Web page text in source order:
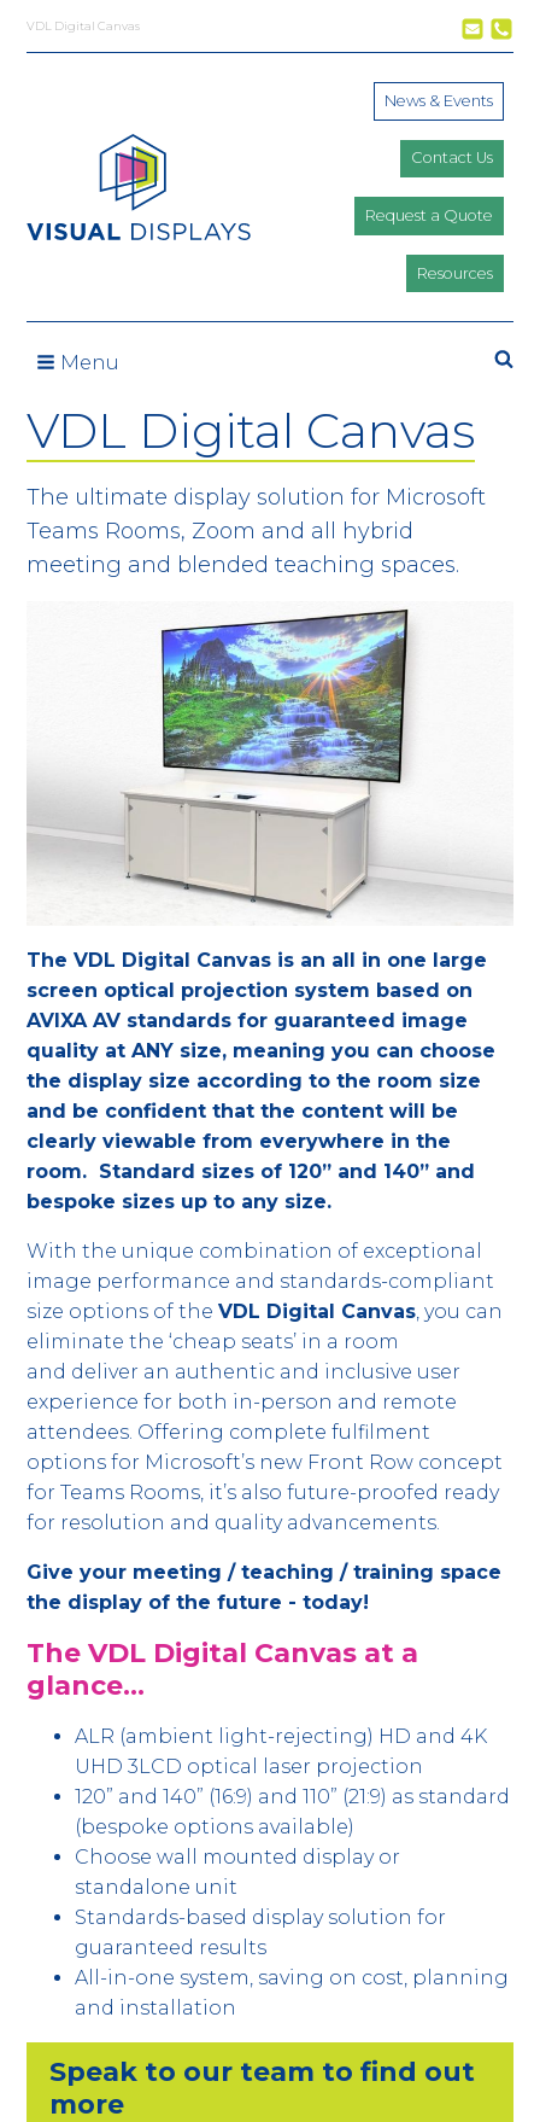
VDL Digital Canvas
News & Events
Contact Us
Request a Quote
Resources
Menu
VDL Digital Canvas
The ultimate display solution for Microsoft
Teams Rooms, Zoom and all hybrid
meeting and blended teaching spaces.
The VDL Digital Canvas is an all in one large
screen optical projection system based on
AVIXA AV standards for guaranteed image
quality at ANY size, meaning you can choose
the display size according to the room size
and be confident that the content will be
clearly viewable from everywhere in the
room. Standard sizes of 120” and 140” and
bespoke sizes up to any size.
With the unique combination of exceptional
image performance and standards-compliant
size options of theVDL Digital Canvas , you can
eliminate the ‘cheap seats’ in a room
and deliver an authentic and inclusive user
experience for both in-person and remote
attendees. Offering complete fulfilment
options for Microsoft’s new Front Row concept
for Teams Rooms, it’s also future-proofed ready
for resolution and quality advancements.
Give your meeting / teaching / training space
the display of the future - today!
The VDL Digital Canvas at a
glance…
ALR (ambient light-rejecting) HD and 4K
UHD 3LCD optical laser projection
120” and 140” (16:9) and 110” (21:9) as standard
(bespoke options available)
Choose wall mounted display or
standalone unit
Standards-based display solution for
guaranteed results
All-in-one system, saving on cost, planning
and installation
Speak to our team to find out
more